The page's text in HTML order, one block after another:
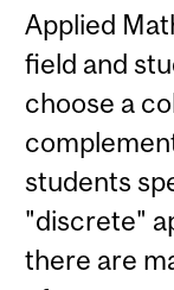
Applied
field and
choose a
students
"discrete"
there are